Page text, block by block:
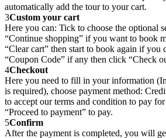
automatically add the tour to your cart.
3Custom your cart
Here you can: Tick to choose the optional
“Continue shopping” if you want to book
“Clear cart” then start to book again if you
“Coupon Code” if any then click “Check
4Checkout
Here you need to fill in your information
is required), choose payment method:
to accept our terms and condition to pay
“Proceed to payment” to pay.
5Confirm
After the payment is completed, you will